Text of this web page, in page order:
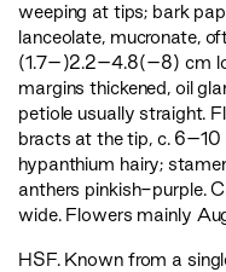
weeping at tips; bark
lanceolate, mucronate,
(1.7–)2.2–4.8(–8) cm
margins thickened, oil
petiole usually straight.
bracts at the tip, c.
hypanthium hairy;
anthers pinkish-purple.
wide. Flowers mainly
HSF. Known from a